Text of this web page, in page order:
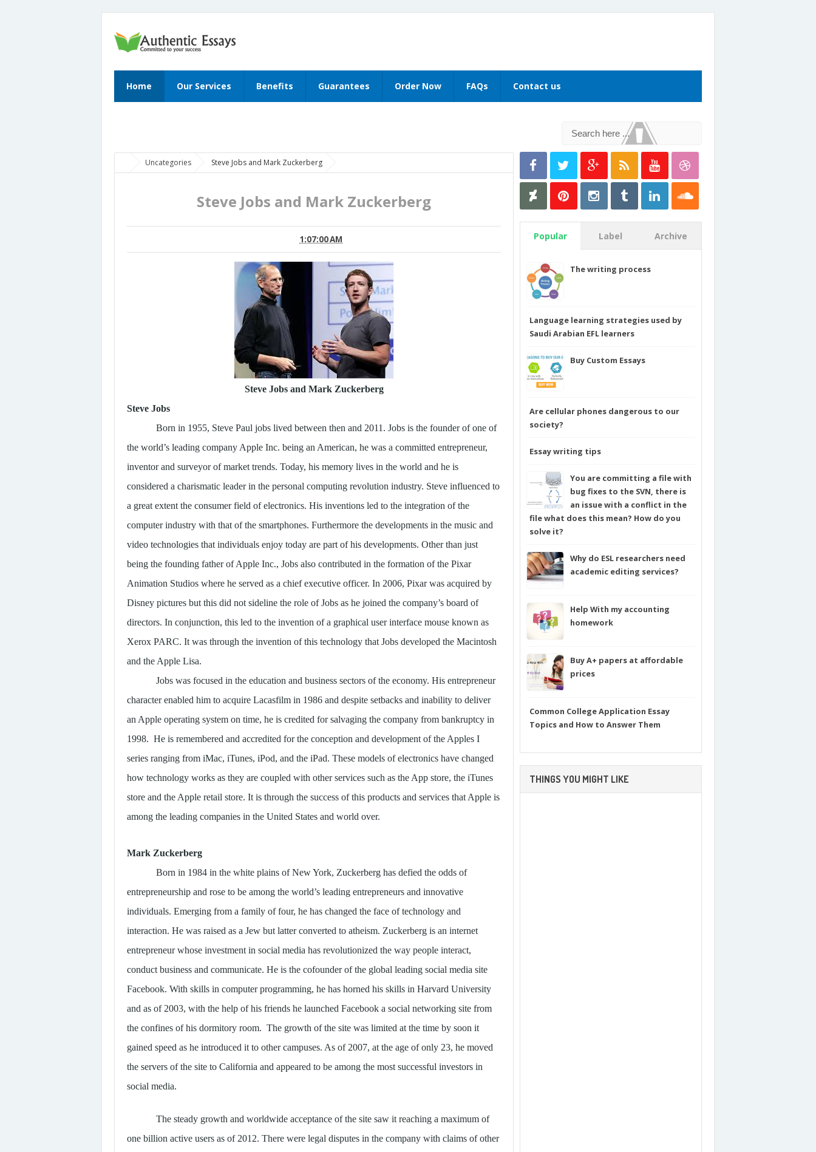
Home Our Services Benefits Guarantees Order Now FAQs Contact us
Uncategories Steve Jobs and Mark Zuckerberg
Steve Jobs and Mark Zuckerberg
1:07:00 AM
Steve Jobs and Mark Zuckerberg
Steve Jobs
Born in 1955, Steve Paul jobs lived between then and 2011. Jobs is the founder of one of
the world’s leading company Apple Inc. being an American, he was a committed entrepreneur,
inventor and surveyor of market trends. Today, his memory lives in the world and he is
considered a charismatic leader in the personal computing revolution industry. Steve influenced to
a great extent the consumer field of electronics. His inventions led to the integration of the
computer industry with that of the smartphones. Furthermore the developments in the music and
video technologies that individuals enjoy today are part of his developments. Other than just
being the founding father of Apple Inc., Jobs also contributed in the formation of the Pixar
Animation Studios where he served as a chief executive officer. In 2006, Pixar was acquired by
Disney pictures but this did not sideline the role of Jobs as he joined the company’s board of
directors. In conjunction, this led to the invention of a graphical user interface mouse known as
Xerox PARC. It was through the invention of this technology that Jobs developed the Macintosh
and the Apple Lisa.
Jobs was focused in the education and business sectors of the economy. His entrepreneur
character enabled him to acquire Lacasfilm in 1986 and despite setbacks and inability to deliver
an Apple operating system on time, he is credited for salvaging the company from bankruptcy in
1998. He is remembered and accredited for the conception and development of the Apples I
series ranging from iMac, iTunes, iPod, and the iPad. These models of electronics have changed
how technology works as they are coupled with other services such as the App store, the iTunes
store and the Apple retail store. It is through the success of this products and services that Apple is
among the leading companies in the United States and world over.
Mark Zuckerberg
Born in 1984 in the white plains of New York, Zuckerberg has defied the odds of
entrepreneurship and rose to be among the world’s leading entrepreneurs and innovative
individuals. Emerging from a family of four, he has changed the face of technology and
interaction. He was raised as a Jew but latter converted to atheism. Zuckerberg is an internet
entrepreneur whose investment in social media has revolutionized the way people interact,
conduct business and communicate. He is the cofounder of the global leading social media site
Facebook. With skills in computer programming, he has horned his skills in Harvard University
and as of 2003, with the help of his friends he launched Facebook a social networking site from
the confines of his dormitory room. The growth of the site was limited at the time by soon it
gained speed as he introduced it to other campuses. As of 2007, at the age of only 23, he moved
the servers of the site to California and appeared to be among the most successful investors in
social media.
The steady growth and worldwide acceptance of the site saw it reaching a maximum of
one billion active users as of 2012. There were legal disputes in the company with claims of other
Popular Label Archive
The writing process
Language learning strategies used by
Saudi Arabian EFL learners
Buy Custom Essays
Are cellular phones dangerous to our
society?
Essay writing tips
You are committing a file with
bug fixes to the SVN, there is
an issue with a conflict in the
file what does this mean? How do you
solve it?
Why do ESL researchers need
academic editing services?
Help With my accounting
homework
Buy A+ papers at affordable
prices
Common College Application Essay
Topics and How to Answer Them
THINGS YOU MIGHT LIKE